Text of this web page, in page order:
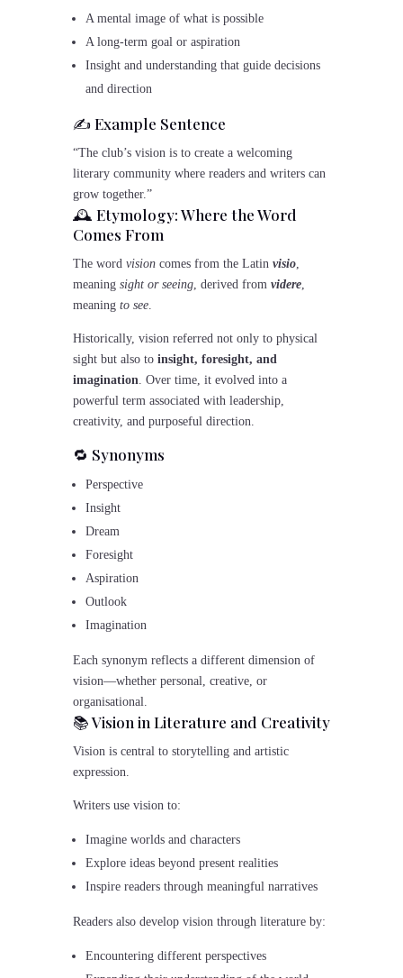
A mental image of what is possible
A long-term goal or aspiration
Insight and understanding that guide decisions
and direction
✍️ Example Sentence
“The club’s vision is to create a welcoming
literary community where readers and writers can
grow together.”
🕰️ Etymology: Where the Word
Comes From
The word visioncomes from the Latin visio,
meaning sight or seeing, derived from videre,
meaning to see.
Historically, vision referred not only to physical
sight but also to insight, foresight, and
imagination. Over time, it evolved into a
powerful term associated with leadership,
creativity, and purposeful direction.
🔁 Synonyms
Perspective
Insight
Dream
Foresight
Aspiration
Outlook
Imagination
Each synonym reflects a different dimension of
vision—whether personal, creative, or
organisational.
📚 Vision in Literature and Creativity
Vision is central to storytelling and artistic
expression.
Writers use vision to:
Imagine worlds and characters
Explore ideas beyond present realities
Inspire readers through meaningful narratives
Readers also develop vision through literature by:
Encountering different perspectives